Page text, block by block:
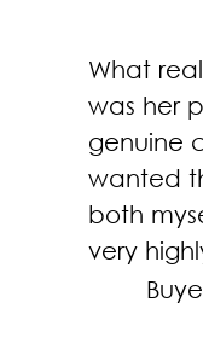
What
was her
genuine
wanted
both
very